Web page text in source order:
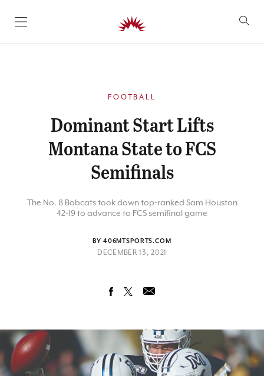
SKIP TO CONTENT
FOOTBALL
Dominant Start Lifts
Montana State to FCS
Semifinals
The No. 8 Bobcats took down top-ranked Sam Houston
42-19 to advance to FCS semifinal game
BY 406MTSPORTS.COM
DECEMBER 13, 2021